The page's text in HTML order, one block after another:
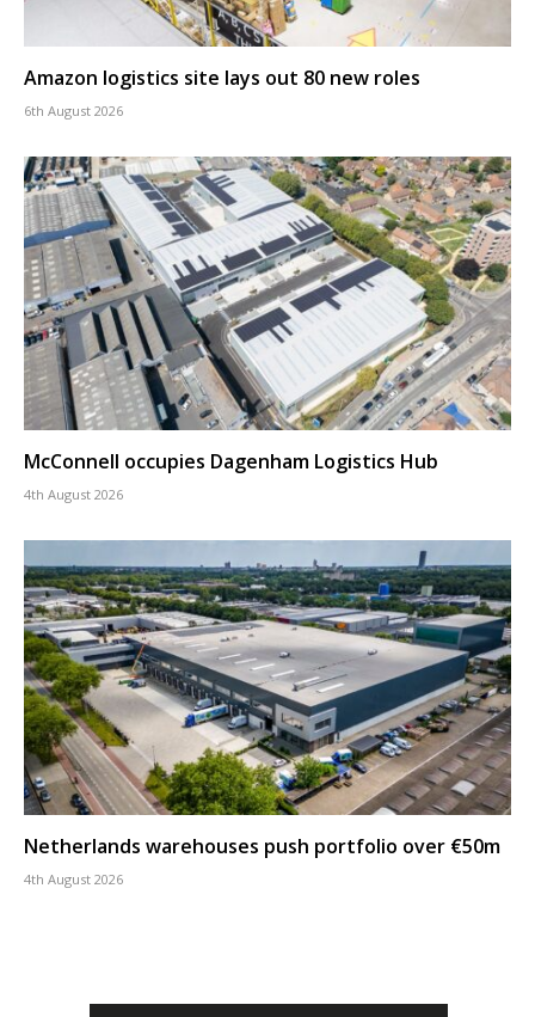
Amazon logistics site lays out 80 new roles
6th August 2026
McConnell occupies Dagenham Logistics Hub
4th August 2026
Netherlands warehouses push portfolio over €50m
4th August 2026